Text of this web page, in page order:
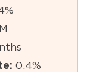
0.4%